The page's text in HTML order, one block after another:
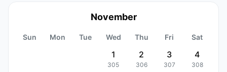
November
Sun Mon Tue Wed Thu Fri Sat
1
305
2
306
3
307
4
308